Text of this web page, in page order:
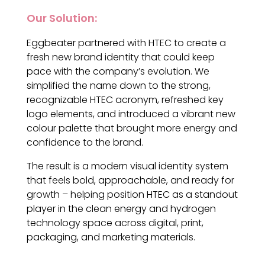
Our Solution:
Eggbeater partnered with HTEC to create a
fresh new brand identity that could keep
pace with the company’s evolution. We
simplified the name down to the strong,
recognizable HTEC acronym, refreshed key
logo elements, and introduced a vibrant new
colour palette that brought more energy and
confidence to the brand.
The result is a modern visual identity system
that feels bold, approachable, and ready for
growth – helping position HTEC as a standout
player in the clean energy and hydrogen
technology space across digital, print,
packaging, and marketing materials.